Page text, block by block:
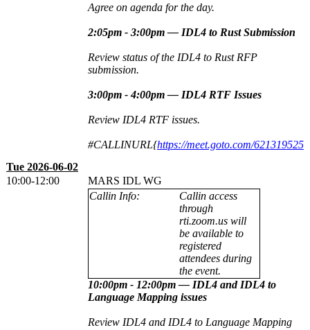
Agree on agenda for the day.
2:05pm - 3:00pm — IDL4 to Rust Submission
Review status of the IDL4 to Rust RFP
submission.
3:00pm - 4:00pm — IDL4 RTF Issues
Review IDL4 RTF issues.
#CALLINURL{https://meet.goto.com/621319525
Tue 2026-06-02
10:00-12:00
MARS IDL WG
Callin Info:
Callin access
through
rti.zoom.us will
be available to
registered
attendees during
the event.
10:00pm - 12:00pm— IDL4 and IDL4 to
Language Mapping issues
Review IDL4 and IDL4 to Language Mapping